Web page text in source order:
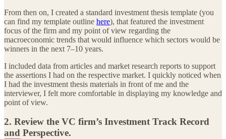
From then on, I created a standard investment thesis template (you
can find my template outline here), that featured the investment
focus of the firm and my point of view regarding the
macroeconomic trends that would influence which sectors would be
winners in the next 7–10 years.
I included data from articles and market research reports to support
the assertions I had on the respective market. I quickly noticed when
I had the investment thesis materials in front of me and the
interviewer, I felt more comfortable in displaying my knowledge and
point of view.
2. Review the VC firm’s Investment Track Record
and Perspective.